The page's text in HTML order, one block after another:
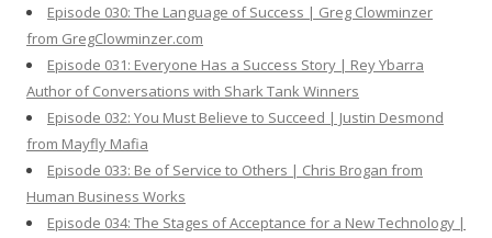
Episode 030: The Language of Success | Greg Clowminzer
from GregClowminzer.com
Episode 031: Everyone Has a Success Story | Rey Ybarra
Author of Conversations with Shark Tank Winners
Episode 032: You Must Believe to Succeed | Justin Desmond
from Mayfly Mafia
Episode 033: Be of Service to Others | Chris Brogan from
Human Business Works
Episode 034: The Stages of Acceptance for a New Technology |